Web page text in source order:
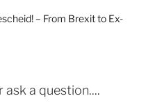
– From Brexit to Ex-
a question....